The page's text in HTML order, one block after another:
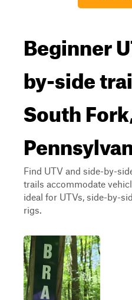
Beginner
by-side
South
Find UTV and side-by-
trails accommodate
ideal for UTVs, side-by-
rigs.